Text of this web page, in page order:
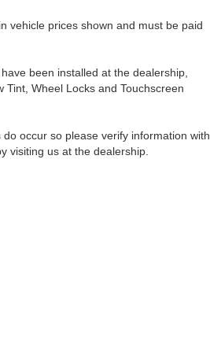
vehicle prices shown and must be paid
been installed at the dealership,
Wheel Locks and Touchscreen
occur so please verify information with
visiting us at the dealership.